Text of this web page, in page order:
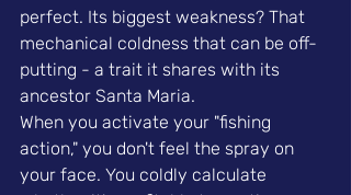
perfect. Its biggest weakness? That
mechanical coldness that can be off-
putting - a trait it shares with its
ancestor Santa Maria.
When you activate your "fishing
action," you don't feel the spray on
your face. You coldly calculate